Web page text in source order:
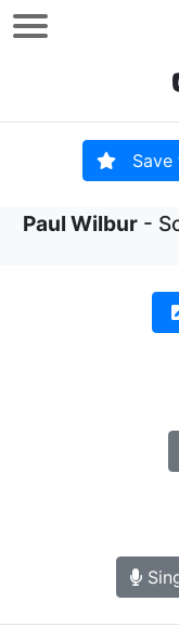
Save
Paul Wilbur-